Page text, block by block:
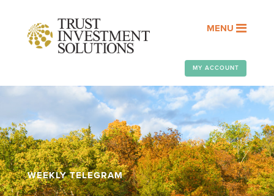
MENU
MY ACCOUNT
WEEKLY TELEGRAM